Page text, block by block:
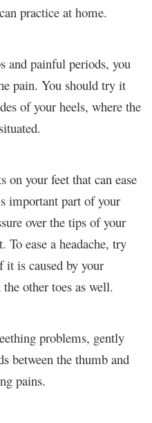
practice at home.
and painful periods, you
pain. You should try it
of your heels, where the
on your feet that can ease
important part of your
over the tips of your
To ease a headache, try
it is caused by your
other toes as well.
problems, gently
between the thumb and
pains.